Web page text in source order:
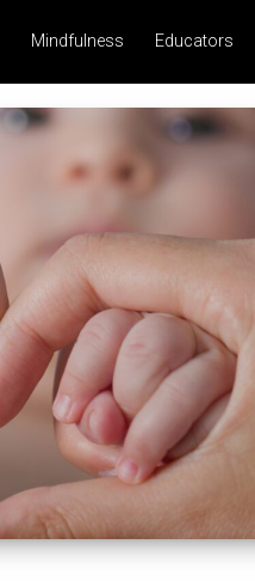
Mindfulness Educators